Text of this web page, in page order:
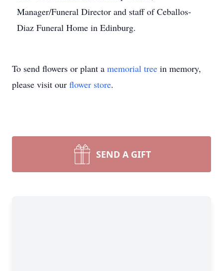
Manager/Funeral Director and staff of Ceballos-
Diaz Funeral Home in Edinburg.
To send flowers or plant a memorial tree in memory,
please visit our flower store.
SEND A GIFT